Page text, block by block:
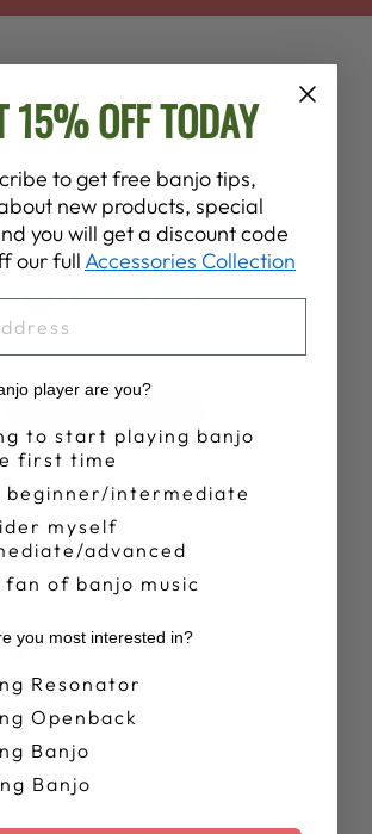
Customer Reviews
Based on 176 reviews
size on a T-shirt. No problem. Great
15% OFF TODAY
to get free banjo tips,
new products, special
you will get a discount code
our full Accessories Collection
player are you?
to start playing banjo
first time
beginner/intermediate
myself
advanced
fan of banjo music
you most interested in?
Resonator
Openback
Banjo
Banjo